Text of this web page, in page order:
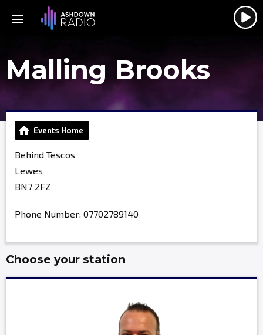
Malling Brooks
Events Home
Behind Tescos
Lewes
BN7 2FZ
Phone Number: 07702789140
Choose your station